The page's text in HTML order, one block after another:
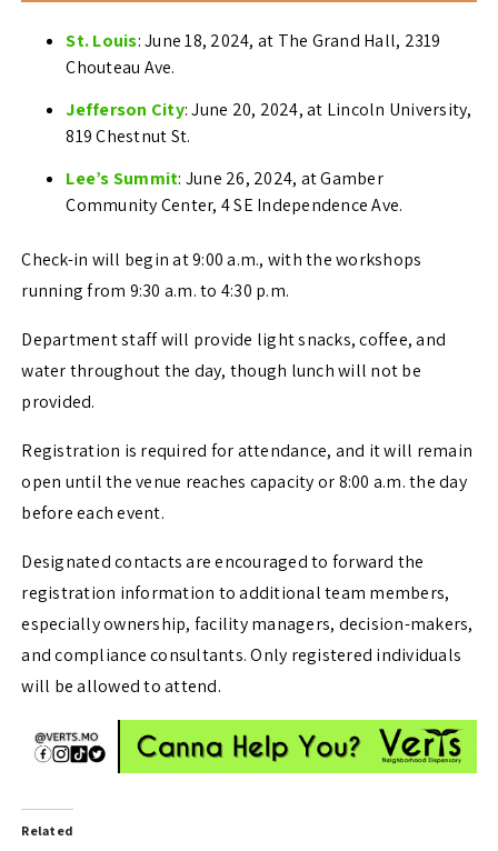
St. Louis: June 18, 2024, at The Grand Hall, 2319
Chouteau Ave.
Jefferson City: June 20, 2024, at Lincoln University,
819 Chestnut St.
Lee’s Summit: June 26, 2024, at Gamber
Community Center, 4 SE Independence Ave.
Check-in will begin at 9:00 a.m., with the workshops
running from 9:30 a.m. to 4:30 p.m.
Department staff will provide light snacks, coffee, and
water throughout the day, though lunch will not be
provided.
Registration is required for attendance, and it will remain
open until the venue reaches capacity or 8:00 a.m. the day
before each event.
Designated contacts are encouraged to forward the
registration information to additional team members,
especially ownership, facility managers, decision-makers,
and compliance consultants. Only registered individuals
will be allowed to attend.
Related